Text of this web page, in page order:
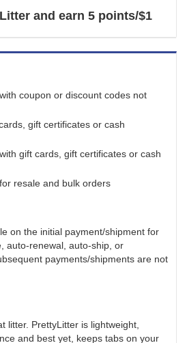
and earn 5 points/$1
coupon or discount codes not
gift certificates or cash
gift cards, gift certificates or cash
resale and bulk orders
on the initial payment/shipment for
auto-renewal, auto-ship, or
payments/shipments are not
litter. PrettyLitter is lightweight,
and best yet, keeps tabs on your